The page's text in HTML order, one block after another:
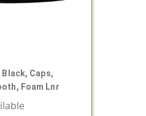
Caps,
Foam Lnr